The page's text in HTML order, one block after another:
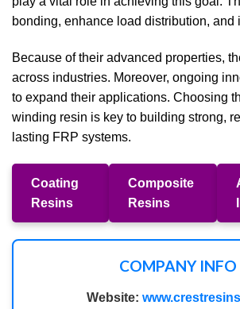
bonding, enhance load distribution, and
Because of their advanced properties,
across industries. Moreover, ongoing
to expand their applications. Choosing
winding resin is key to building strong,
lasting FRP systems.
Coating
Resins
Composite
Resins
COMPANY INFO
Website: